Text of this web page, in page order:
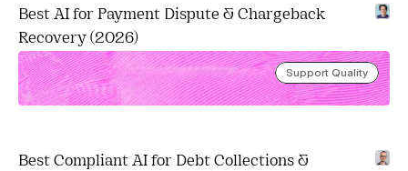
Best AI for Payment Dispute & Chargeback
Recovery (2026)
Support Quality
Best Compliant AI for Debt Collections &